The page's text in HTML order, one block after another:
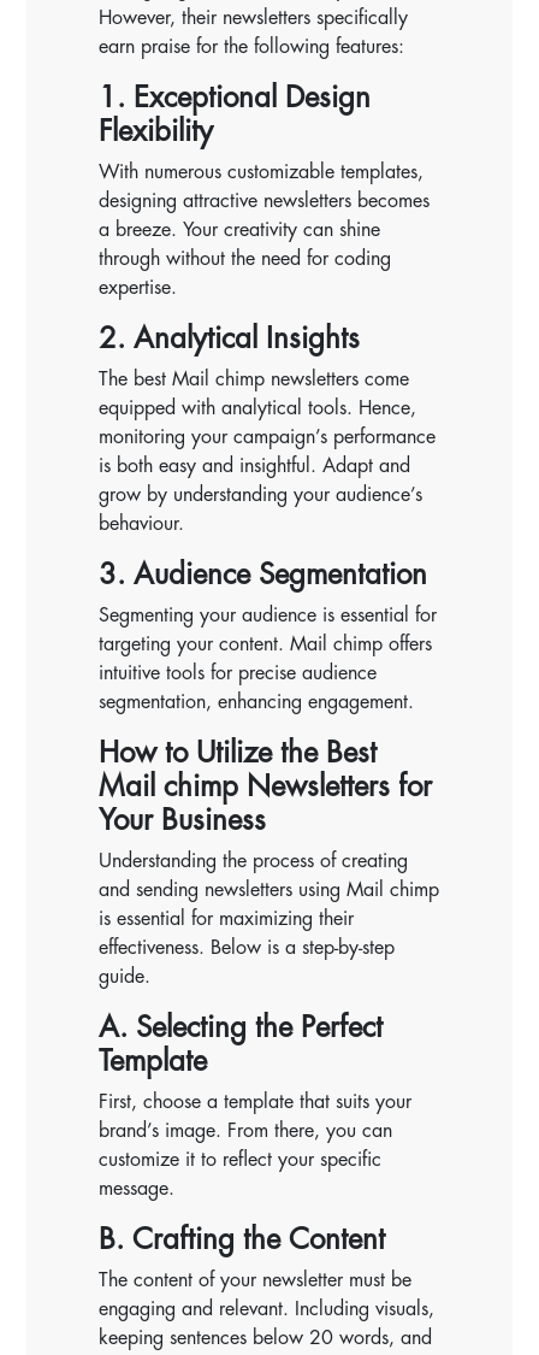
However, their newsletters specifically
earn praise for the following features:
1. Exceptional Design
Flexibility
With numerous customizable templates,
designing attractive newsletters becomes
a breeze. Your creativity can shine
through without the need for coding
expertise.
2. Analytical Insights
The best Mail chimp newsletters come
equipped with analytical tools. Hence,
monitoring your campaign’s performance
is both easy and insightful. Adapt and
grow by understanding your audience’s
behaviour.
3. Audience Segmentation
Segmenting your audience is essential for
targeting your content. Mail chimp offers
intuitive tools for precise audience
segmentation, enhancing engagement.
How to Utilize the Best
Mail chimp Newsletters for
Your Business
Understanding the process of creating
and sending newsletters using Mail chimp
is essential for maximizing their
effectiveness. Below is a step-by-step
guide.
A. Selecting the Perfect
Template
First, choose a template that suits your
brand’s image. From there, you can
customize it to reflect your specific
message.
B. Crafting the Content
The content of your newsletter must be
engaging and relevant. Including visuals,
keeping sentences below 20 words, and